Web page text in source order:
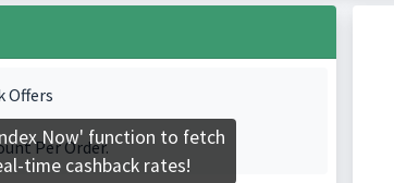
Offers
Per Order.
Now' function to fetch
time cashback rates!